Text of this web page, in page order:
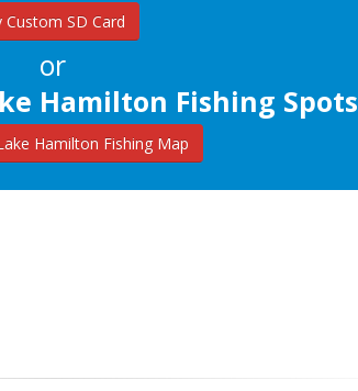
Custom SD Card
or
Hamilton Fishing Spots
Hamilton Fishing Map